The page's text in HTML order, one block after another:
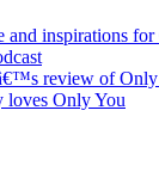
and inspirations
review of Only
loves Only You